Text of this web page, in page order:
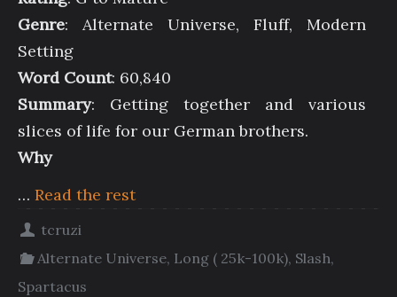
Genre: Alternate Universe, Fluff, Modern
Setting
Word Count: 60,840
Summary: Getting together and various
slices of life for our German brothers.
Why
… Read the rest
tcruzi
Alternate Universe, Long ( 25k-100k), Slash,
Spartacus